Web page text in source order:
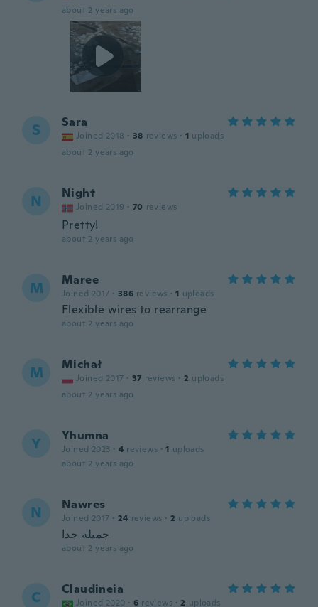
about 2 years ago
S Sara
Joined 2018 · 38 reviews · 1 uploads
about 2 years ago
N Night
Joined 2019 · 70 reviews
Pretty!
about 2 years ago
M Maree
Joined 2017 · 386 reviews · 1 uploads
Flexible wires to rearrange
about 2 years ago
M Michał
Joined 2017 · 37 reviews · 2 uploads
about 2 years ago
Y Yhumna
Joined 2023 · 4 reviews · 1 uploads
about 2 years ago
N Nawres
Joined 2017 · 24 reviews · 2 uploads
جميله جدا
about 2 years ago
C Claudineia
Joined 2020 · 6 reviews · 2 uploads